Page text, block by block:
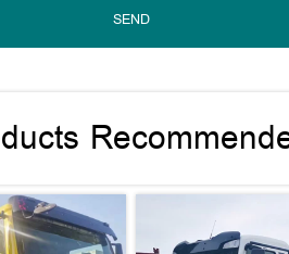
SEND